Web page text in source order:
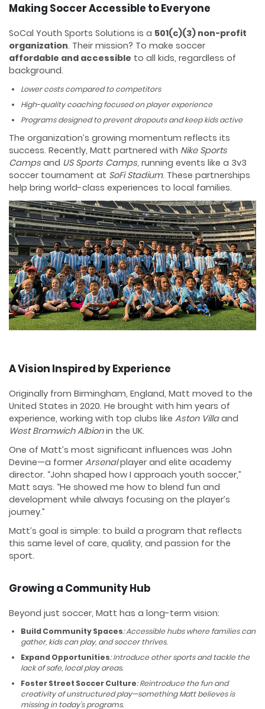
Making Soccer Accessible to Everyone
SoCal Youth Sports Solutions is a 501(c)(3) non-profit
organization. Their mission? To make soccer
affordable and accessible to all kids, regardless of
background.
Lower costs compared to competitors
High-quality coaching focused on player experience
Programs designed to prevent dropouts and keep kids active
The organization’s growing momentum reflects its
success. Recently, Matt partnered with Nike Sports
Camps and US Sports Camps, running events like a 3v3
soccer tournament at SoFi Stadium. These partnerships
help bring world-class experiences to local families.
A Vision Inspired by Experience
Originally from Birmingham, England, Matt moved to the
United States in 2020. He brought with him years of
experience, working with top clubs like Aston Villaand
West Bromwich Albionin the UK.
One of Matt’s most significant influences was John
Devine—a former Arsenalplayer and elite academy
director. “John shaped how I approach youth soccer,”
Matt says. “He showed me how to blend fun and
development while always focusing on the player’s
journey.”
Matt’s goal is simple: to build a program that reflects
this same level of care, quality, and passion for the
sport.
Growing a Community Hub
Beyond just soccer, Matt has a long-term vision:
Build Community Spaces: Accessible hubs where families can
gather, kids can play, and soccer thrives.
Expand Opportunities: Introduce other sports and tackle the
lack of safe, local play areas.
Foster Street Soccer Culture: Reintroduce the fun and
creativity of unstructured play—something Matt believes is
missing in today’s programs.